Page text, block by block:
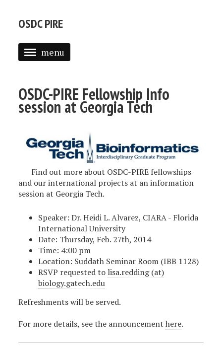
OSDC PIRE
menu
WORKSHOPS
INTERNATIONAL HOSTS
STUDENT RESEARCH
OPEN SCIENCE DATA CLOUD
CONTACT
OSDC-PIRE Fellowship Info
session at Georgia Tech
Find out more about OSDC-PIRE fellowships
and our international projects at an information
session at Georgia Tech.
Speaker: Dr. Heidi L. Alvarez, CIARA - Florida
International University
Date: Thursday, Feb. 27th, 2014
Time: 4:00 pm
Location: Suddath Seminar Room (IBB 1128)
RSVP requested to lisa.redding (at)
biology.gatech.edu
Refreshments will be served.
For more details, see the announcementhere.